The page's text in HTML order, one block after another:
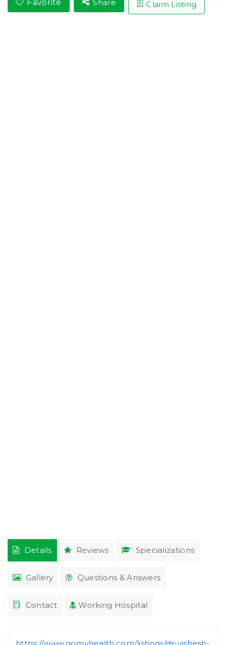
Favorite Share Claim Listing
Details Reviews Specializations
Gallery Questions & Answers
Contact Working Hospital
https://www.gomyhealth.com/listings/dr-vishesh-